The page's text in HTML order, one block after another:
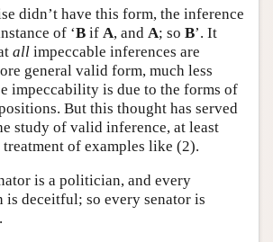
didn’t have this form, the inference
of ‘B if A, and A; so B’. It
all impeccable inferences are
general valid form, much less
impeccability is due to the forms of
But this thought has served
study of valid inference, at least
treatment of examples like (2).
is a politician, and every
deceitful; so every senator is